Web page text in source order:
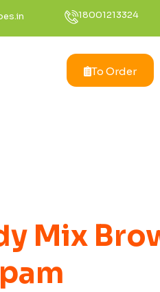
18001213324
To Order
Mix